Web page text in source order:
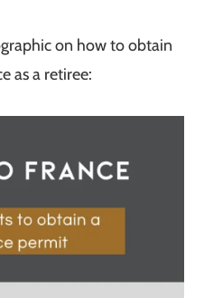
on how to obtain
as a retiree: